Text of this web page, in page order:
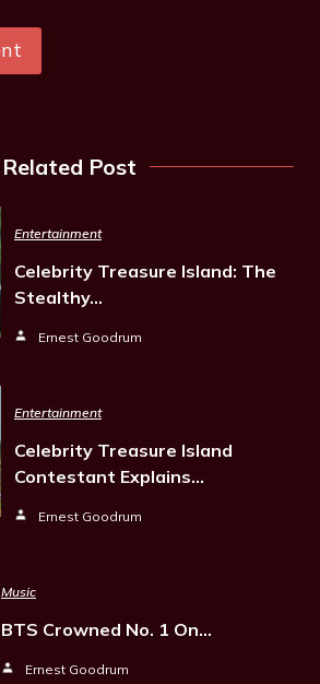
Related Post
Entertainment
Celebrity Treasure Island: The
Stealthy…
Ernest Goodrum
Entertainment
Celebrity Treasure Island
Contestant Explains…
Ernest Goodrum
Music
BTS Crowned No. 1 On…
Ernest Goodrum